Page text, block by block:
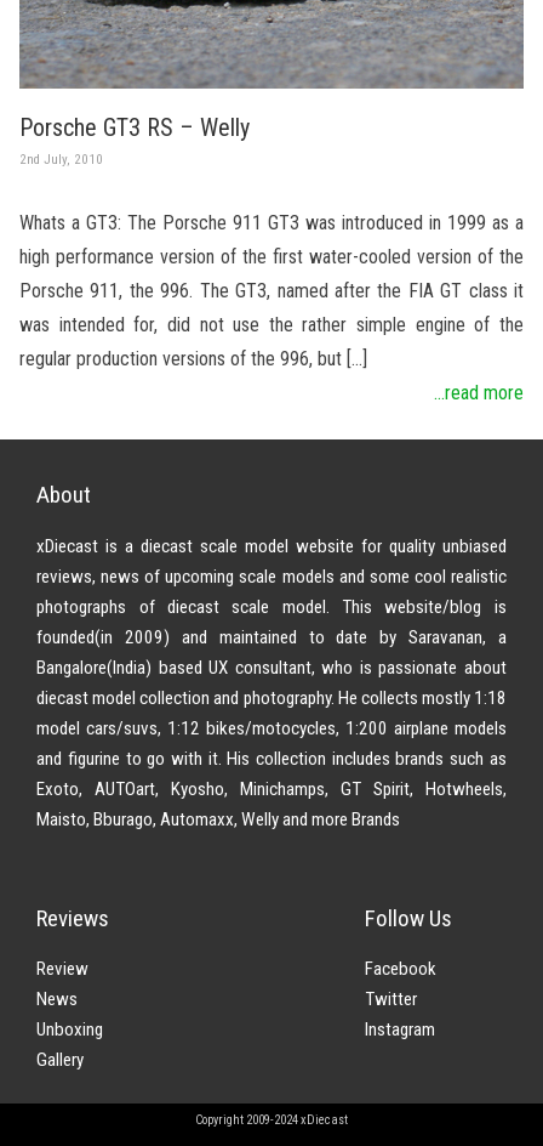
Porsche GT3 RS – Welly
2nd July, 2010
Whats a GT3: The Porsche 911 GT3 was introduced in 1999 as a
high performance version of the first water-cooled version of the
Porsche 911, the 996. The GT3, named after the FIA GT class it
was intended for, did not use the rather simple engine of the
regular production versions of the 996, but […]
...read more
About
xDiecast is a diecast scale model website for quality unbiased
reviews, news of upcoming scale models and some cool realistic
photographs of diecast scale model. This website/blog is
founded(in 2009) and maintained to date by Saravanan, a
Bangalore(India) based UX consultant, who is passionate about
diecast model collection and photography. He collects mostly 1:18
model cars/suvs, 1:12 bikes/motocycles, 1:200 airplane models
and figurine to go with it. His collection includes brands such as
Exoto, AUTOart, Kyosho, Minichamps, GT Spirit, Hotwheels,
Maisto, Bburago, Automaxx, Welly and more Brands
Reviews
Review
News
Unboxing
Gallery
Follow Us
Facebook
Twitter
Instagram
Copyright 2009-2024 xDiecast